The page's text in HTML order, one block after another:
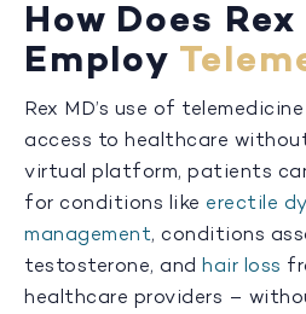
How Does Rex
Employ
Rex MD’s use of
access to healthcare
virtual platform, patients
for conditions like erectile
management, conditions
testosterone, and hair loss
healthcare providers –